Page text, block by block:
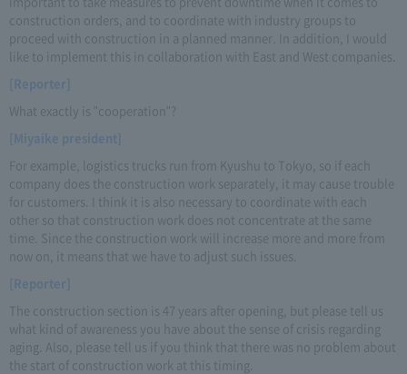
construction orders, and to coordinate with industry groups to
proceed with construction in a planned manner. In addition, I would
like to implement this in collaboration with East and West companies.
[Reporter]
What exactly is "cooperation"?
[Miyaike president]
For example, logistics trucks run from Kyushu to Tokyo, so if each
company does the construction work separately, it may cause trouble
for customers. I think it is also necessary to coordinate with each
other so that construction work does not concentrate at the same
time. Since the construction work will increase more and more from
now on, it means that we have to adjust such issues.
[Reporter]
The construction section is 47 years after opening, but please tell us
what kind of awareness you have about the sense of crisis regarding
aging. Also, please tell us if you think that there was no problem about
the start of construction work at this timing.